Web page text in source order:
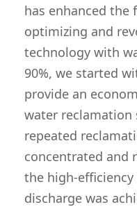
has enhanced the
optimizing and
technology with
90%, we started
provide an
water reclamation
repeated
concentrated and
the high-efficiency
discharge was